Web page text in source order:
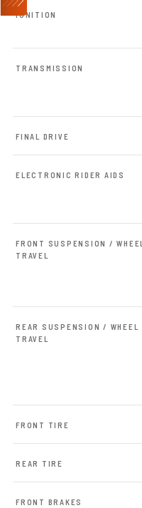
IGNITION
TRANSMISSION
FINAL DRIVE
ELECTRONIC RIDER AIDS
FRONT SUSPENSION / WHEEL
TRAVEL
REAR SUSPENSION / WHEEL
TRAVEL
FRONT TIRE
REAR TIRE
FRONT BRAKES